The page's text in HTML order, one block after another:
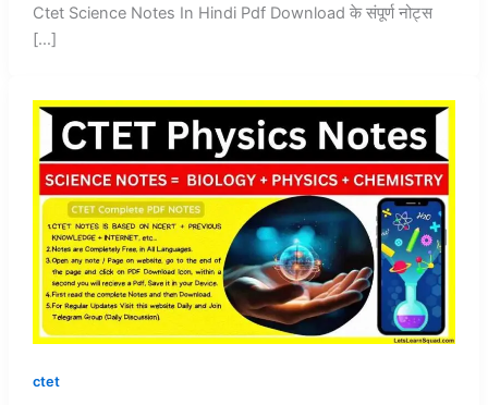
Ctet Science Notes In Hindi Pdf Download के संपूर्ण नोट्स
[…]
ctet